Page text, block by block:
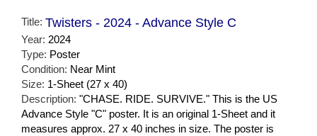
Title: Twisters - 2024 - Advance Style C
Year: 2024
Type: Poster
Condition: Near Mint
Size: 1-Sheet (27 x 40)
Description: "CHASE. RIDE. SURVIVE." This is the US
Advance Style "C" poster. It is an original 1-Sheet and it
measures approx. 27 x 40 inches in size. The poster is